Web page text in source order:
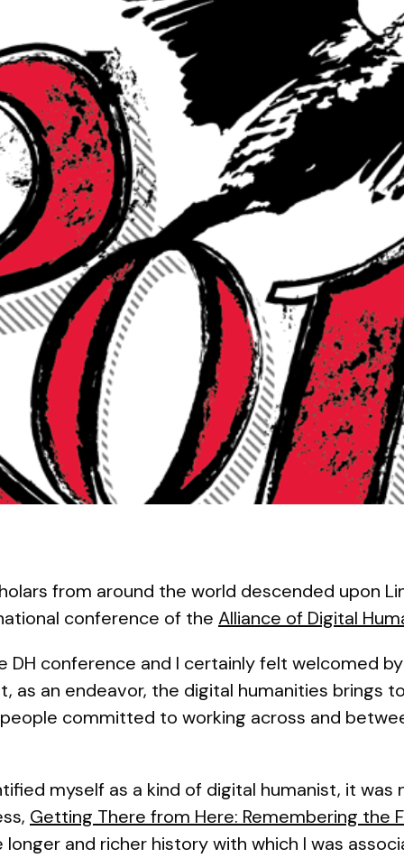
from around the world descended upon
conference of the Alliance of Digital
DH conference and I certainly felt welcomed
as an endeavor, the digital humanities brings
committed to working across and
myself as a kind of digital humanist, it was
Getting There from Here: Remembering the
and richer history with which I was